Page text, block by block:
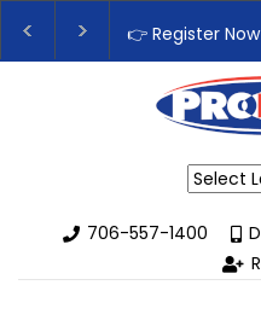
👉 Register
Upgrade Your
706-557-1400